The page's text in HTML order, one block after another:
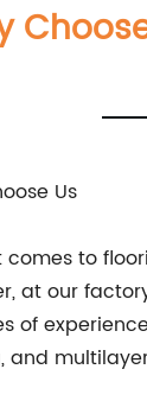
Us
comes to
at our
of
and